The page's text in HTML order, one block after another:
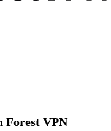
Forest VPN